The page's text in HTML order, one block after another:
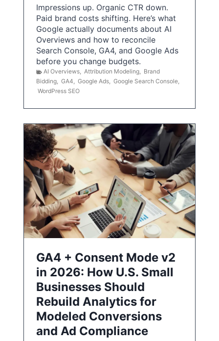
Impressions up. Organic CTR down.
Paid brand costs shifting. Here’s what
Google actually documents about AI
Overviews and how to reconcile
Search Console, GA4, and Google Ads
before you change budgets.
AI Overviews, Attribution Modeling, Brand
Bidding, GA4, Google Ads, Google Search Console,
WordPress SEO
GA4 + Consent Mode v2
in 2026: How U.S. Small
Businesses Should
Rebuild Analytics for
Modeled Conversions
and Ad Compliance